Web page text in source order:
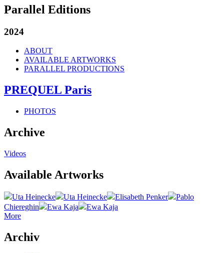
Parallel Editions
2024
ABOUT
AVAILABLE ARTWORKS
PARALLEL PRODUCTIONS
PREQUEL Paris
PHOTOS
Archive
Videos
Available Artworks
Uta Heinecke Uta Heinecke Elisabeth Penker
Pablo
Chiereghin
Ewa Kaja
Ewa Kaja
More
Archiv